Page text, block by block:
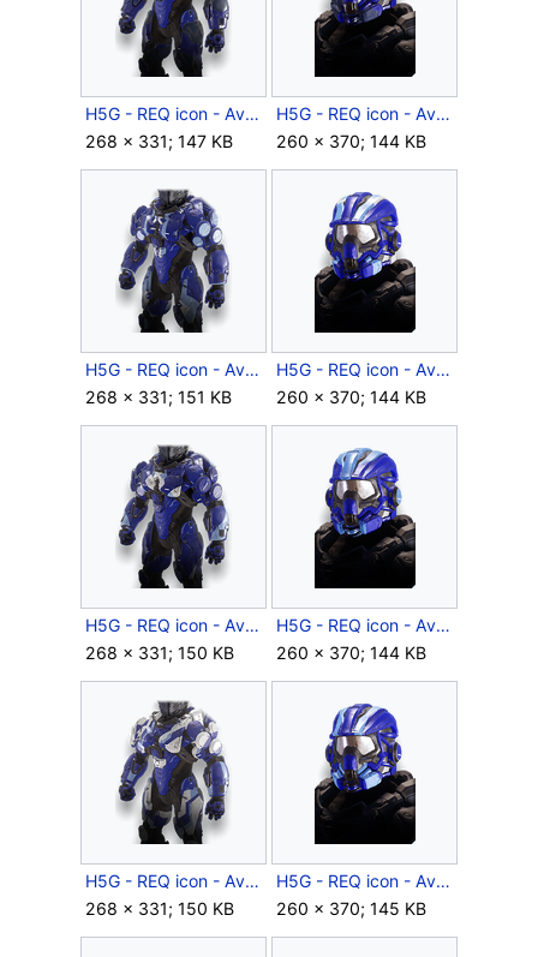
H5G - REQ icon - Aviator (body).png
268 × 331; 147 KB
H5G - REQ icon - Aviator (helmet).png
260 × 370; 144 KB
H5G - REQ icon - Aviator Ace (body).png
268 × 331; 151 KB
H5G - REQ icon - Aviator Ace (helmet).png
260 × 370; 144 KB
H5G - REQ icon - Aviator Csar (body).png
268 × 331; 150 KB
H5G - REQ icon - Aviator Csar (helmet).png
260 × 370; 144 KB
H5G - REQ icon - Aviator Delta (body).png
268 × 331; 150 KB
H5G - REQ icon - Aviator Delta (helmet).png
260 × 370; 145 KB